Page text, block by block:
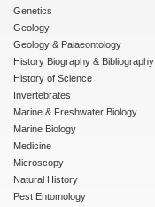
Genetics
Geology
Geology & Palaeontology
History Biography & Bibliography
History of Science
Invertebrates
Marine & Freshwater Biology
Marine Biology
Medicine
Microscopy
Natural History
Pest Entomology